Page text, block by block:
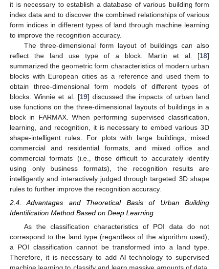
it is necessary to establish a database of various building form
index data and to discover the combined relationships of various
form indices in different types of land through machine learning
to improve the recognition accuracy.
The three-dimensional form layout of buildings can also
reflect the land use type of a block. Martin et al. [18]
summarized the geometric form characteristics of modern urban
blocks with European cities as a reference and used them to
obtain three-dimensional form models of different types of
blocks. Winnie et al. [19] discussed the impacts of urban land
use functions on the three-dimensional layouts of buildings in a
block in FARMAX. When performing supervised classification,
learning, and recognition, it is necessary to embed various 3D
shape-intelligent rules. For plots with large buildings, mixed
commercial and residential formats, and mixed office and
commercial formats (i.e., those difficult to accurately identify
using only business formats), the recognition results are
intelligently and interactively judged through targeted 3D shape
rules to further improve the recognition accuracy.
2.4. Advantages and Theoretical Basis of Urban Building
Identification Method Based on Deep Learning
As the classification characteristics of POI data do not
correspond to the land type (regardless of the algorithm used),
a POI classification cannot be transformed into a land type.
Therefore, it is necessary to add AI technology to supervised